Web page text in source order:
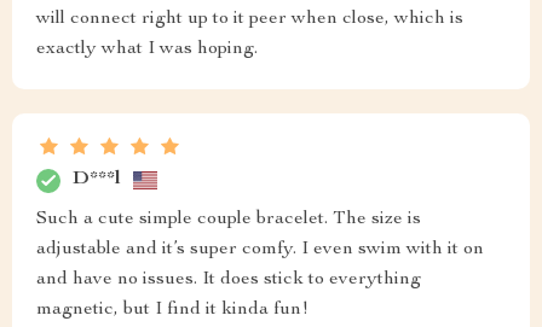
will connect right up to it peer when close, which is
exactly what I was hoping.
D***l
Such a cute simple couple bracelet. The size is
adjustable and it’s super comfy. I even swim with it on
and have no issues. It does stick to everything
magnetic, but I find it kinda fun!